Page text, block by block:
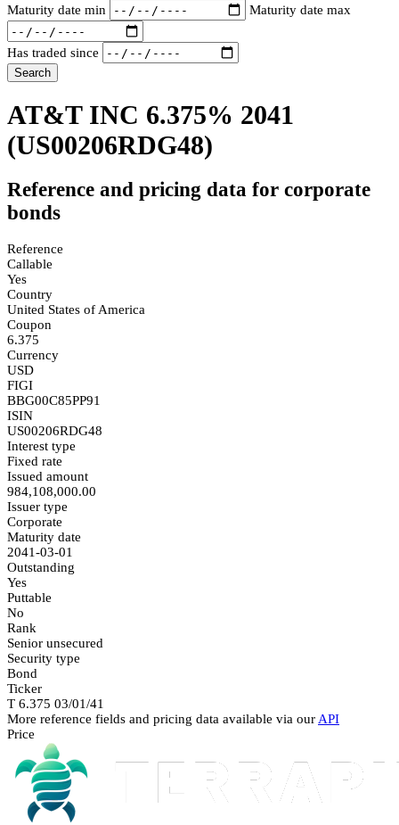
Maturity date min
Maturity date max
Has traded since
Search
AT&T INC 6.375% 2041
(US00206RDG48)
Reference and pricing data for corporate
bonds
Reference
Callable
Yes
Country
United States of America
Coupon
6.375
Currency
USD
FIGI
BBG00C85PP91
ISIN
US00206RDG48
Interest type
Fixed rate
Issued amount
984,108,000.00
Issuer type
Corporate
Maturity date
2041-03-01
Outstanding
Yes
Puttable
No
Rank
Senior unsecured
Security type
Bond
Ticker
T 6.375 03/01/41
More reference fields and pricing data available via our API
Price